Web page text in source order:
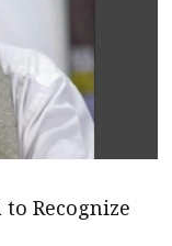
Recognize